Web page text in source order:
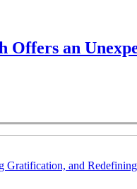
Offers an
Gratification, and